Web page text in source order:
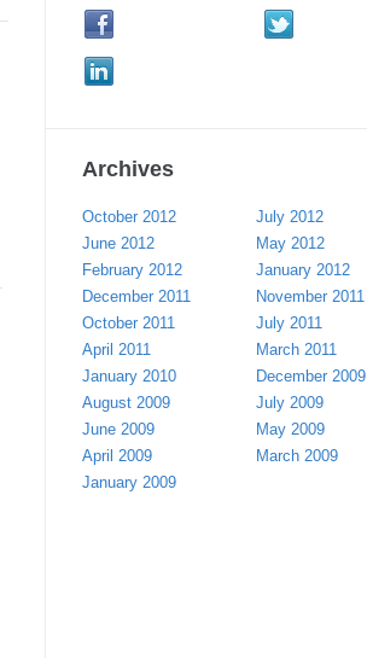
Archives
October 2012
July 2012
June 2012
May 2012
February 2012
January 2012
December 2011
November 2011
October 2011
July 2011
April 2011
March 2011
January 2010
December 2009
August 2009
July 2009
June 2009
May 2009
April 2009
March 2009
January 2009